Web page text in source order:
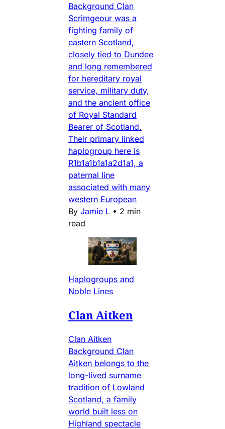
Background Clan
Scrimgeour was a
fighting family of
eastern Scotland,
closely tied to Dundee
and long remembered
for hereditary royal
service, military duty,
and the ancient office
of Royal Standard
Bearer of Scotland.
Their primary linked
haplogroup here is
R1b1a1b1a1a2d1a1, a
paternal line
associated with many
western European
By Jamie L • 2 min
read
Haplogroups and
Noble Lines
Clan Aitken
Clan Aitken
Background Clan
Aitken belongs to the
long-lived surname
tradition of Lowland
Scotland, a family
world built less on
Highland spectacle